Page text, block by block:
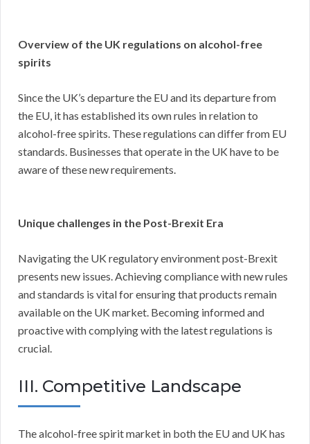
Overview of the UK regulations on alcohol-free
spirits
Since the UK’s departure the EU and its departure from
the EU, it has established its own rules in relation to
alcohol-free spirits. These regulations can differ from EU
standards. Businesses that operate in the UK have to be
aware of these new requirements.
Unique challenges in the Post-Brexit Era
Navigating the UK regulatory environment post-Brexit
presents new issues. Achieving compliance with new rules
and standards is vital for ensuring that products remain
available on the UK market. Becoming informed and
proactive with complying with the latest regulations is
crucial.
III. Competitive Landscape
The alcohol-free spirit market in both the EU and UK has